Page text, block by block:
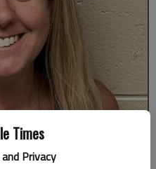
Times
Privacy